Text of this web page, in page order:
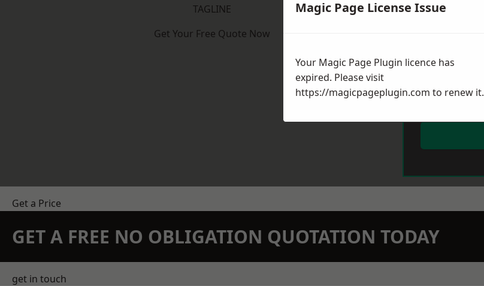
TAGLINE
Get Your Free Quote Now
Get a Price
GET A FREE NO OBLIGATION QUOTATION TODAY
get in touch
Magic Page License Issue
Your Magic Page Plugin licence has
expired. Please visit
https://magicpageplugin.com to renew it.